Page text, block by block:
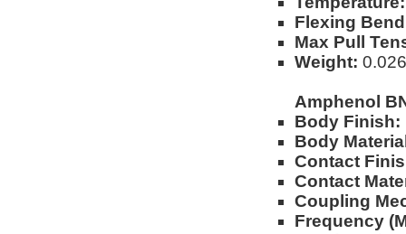
Flexing
Max Pull
Weight:
Amphenol
Body Finish:
Body
Contact
Contact
Coupling
Frequency